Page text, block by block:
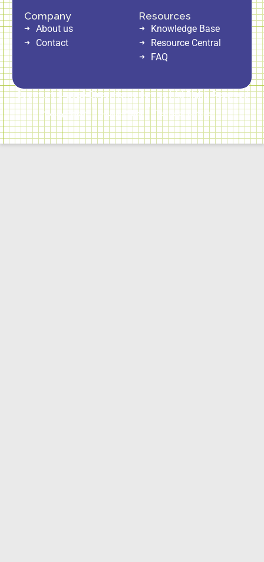
Resources
Knowledge Base
Resource Central
FAQ
Company
About us
Contact
Copyright © 2026 Direct Home Service | All Rights Reserved
Privacy Policy Cookie Policy Terms of Service